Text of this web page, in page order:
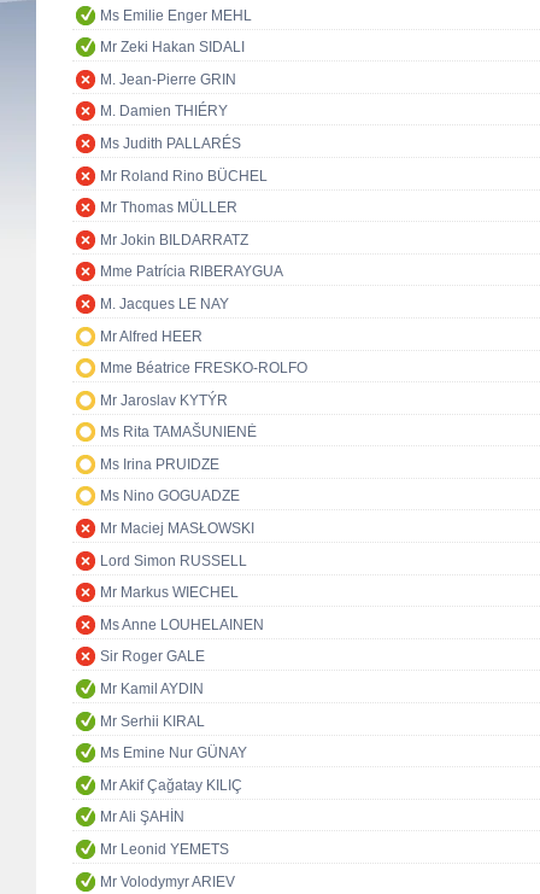
Ms Emilie Enger MEHL
Mr Zeki Hakan SIDALI
M. Jean-Pierre GRIN
M. Damien THIÉRY
Ms Judith PALLARÉS
Mr Roland Rino BÜCHEL
Mr Thomas MÜLLER
Mr Jokin BILDARRATZ
Mme Patrícia RIBERAYGUA
M. Jacques LE NAY
Mr Alfred HEER
Mme Béatrice FRESKO-ROLFO
Mr Jaroslav KYTÝR
Ms Rita TAMAŠUNIENĖ
Ms Irina PRUIDZE
Ms Nino GOGUADZE
Mr Maciej MASŁOWSKI
Lord Simon RUSSELL
Mr Markus WIECHEL
Ms Anne LOUHELAINEN
Sir Roger GALE
Mr Kamil AYDIN
Mr Serhii KIRAL
Ms Emine Nur GÜNAY
Mr Akif Çağatay KILIÇ
Mr Ali ŞAHİN
Mr Leonid YEMETS
Mr Volodymyr ARIEV